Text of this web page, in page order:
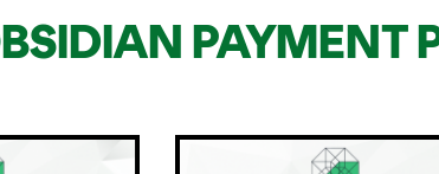
PAYMENT